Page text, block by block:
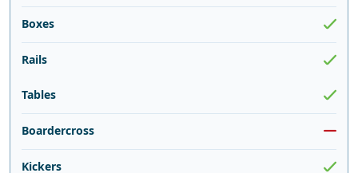
Boxes
Rails
Tables
Boardercross
Kickers